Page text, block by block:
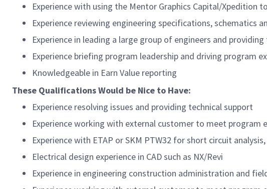
Experience with using the Mentor Graphics Capital/Xpedition
Experience reviewing engineering specifications,schematics
Experience in leading a large group of engineers and
Experience briefing program leadership and driving program
Knowledgeable in Earn Value reporting
These Qualifications Would be Nice to Have:
Experience resolving issues and providing technical support
Experience working with external customer to meet program
Experience with ETAP or SKM PTW32 for short circuit
Electrical design experience in CAD such as NX/Revi
Experience in engineering construction administration and